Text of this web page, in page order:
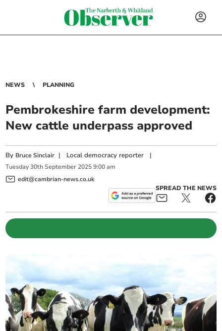
NEWS PLANNING
Pembrokeshire farm development:
New cattle underpass approved
By Bruce Sinclair | Local democracy reporter |
Tuesday 30th September 2025 9:00 am
edit@cambrian-news.co.uk
SPREAD THE NEWS